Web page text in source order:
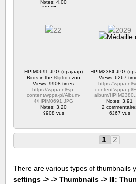
Notes: 4.00
12187 vus
HPIM0691.JPG (opajaap)
Birds in the Blijdorp zoo
Views: 9908 times
https://wppa.nl/wp-
content/wppa-pl/Album-
4/HPIM0691.JPG
Notes: 3.20
9908 vus
HPIM2380.JPG
Views: 6267
https://wppa.nl/
content/wppa-pl/
album/
Notes: 3.91
2
6267 vus
1 2
There are various types of thumbnails
settings -> -> Thumbnails -> III: